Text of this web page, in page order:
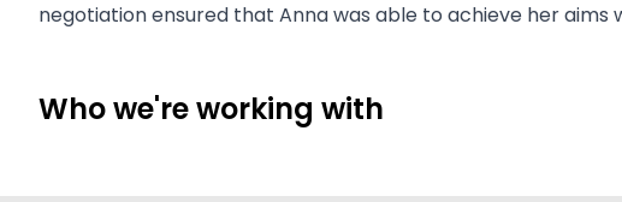
negotiation ensured that Anna was able to achieve her aims
Who we're working with